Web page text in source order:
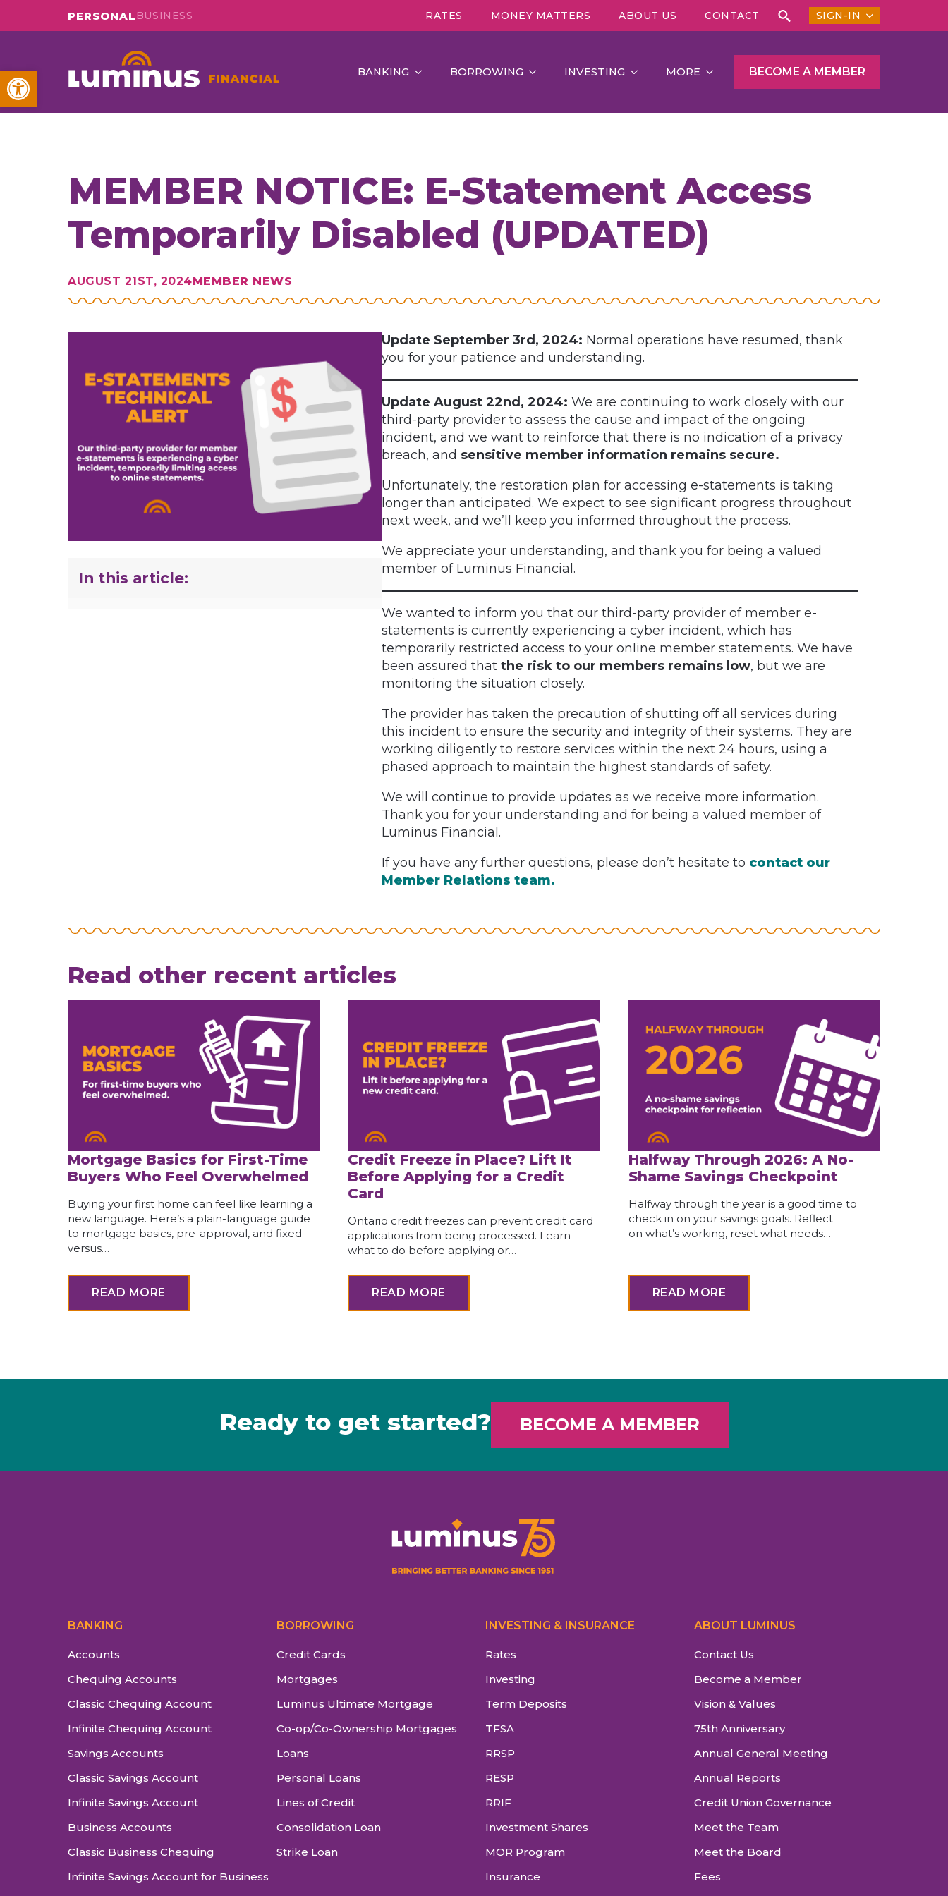
Open toolbar
PERSONALBUSINESS RATES MONEY MATTERS ABOUT US CONTACT
Search
SIGN-IN
BANKING BORROWING INVESTING MORE BECOME A MEMBER
MEMBER NOTICE: E-Statement Access
Temporarily Disabled (UPDATED)
AUGUST 21ST, 2024MEMBER NEWS
In this article:
Update September 3rd, 2024: Normal operations have resumed, thank
you for your patience and understanding.
Update August 22nd, 2024: We are continuing to work closely with our
third-party provider to assess the cause and impact of the ongoing
incident, and we want to reinforce that there is no indication of a privacy
breach, and sensitive member information remains secure.
Unfortunately, the restoration plan for accessing e-statements is taking
longer than anticipated. We expect to see significant progress throughout
next week, and we’ll keep you informed throughout the process.
We appreciate your understanding, and thank you for being a valued
member of Luminus Financial.
We wanted to inform you that our third-party provider of member e-
statements is currently experiencing a cyber incident, which has
temporarily restricted access to your online member statements. We have
been assured thatthe risk to our members remains low, but we are
monitoring the situation closely.
The provider has taken the precaution of shutting off all services during
this incident to ensure the security and integrity of their systems. They are
working diligently to restore services within the next 24 hours, using a
phased approach to maintain the highest standards of safety.
We will continue to provide updates as we receive more information.
Thank you for your understanding and for being a valued member of
Luminus Financial.
If you have any further questions, please don’t hesitate to contact our
Member Relations team.
Read other recent articles
Mortgage Basics for First-Time
Buyers Who Feel Overwhelmed
Buying your first home can feel like learning a
new language. Here’s a plain-language guide
to mortgage basics, pre-approval, and fixed
versus…
READ MORE
Credit Freeze in Place? Lift It
Before Applying for a Credit
Card
Ontario credit freezes can prevent credit card
applications from being processed. Learn
what to do before applying or…
READ MORE
Halfway Through 2026: A No-
Shame Savings Checkpoint
Halfway through the year is a good time to
check in on your savings goals. Reflect
on what’s working, reset what needs…
READ MORE
Ready to get started? BECOME A MEMBER
BANKING
Accounts
Chequing Accounts
Classic Chequing Account
Infinite Chequing Account
Savings Accounts
Classic Savings Account
Infinite Savings Account
Business Accounts
Classic Business Chequing
Infinite Savings Account for Business
BORROWING
Credit Cards
Mortgages
Luminus Ultimate Mortgage
Co-op/Co-Ownership Mortgages
Loans
Personal Loans
Lines of Credit
Consolidation Loan
Strike Loan
INVESTING & INSURANCE
Rates
Investing
Term Deposits
TFSA
RRSP
RESP
RRIF
Investment Shares
MOR Program
Insurance
ABOUT LUMINUS
Contact Us
Become a Member
Vision & Values
75th Anniversary
Annual General Meeting
Annual Reports
Credit Union Governance
Meet the Team
Meet the Board
Fees